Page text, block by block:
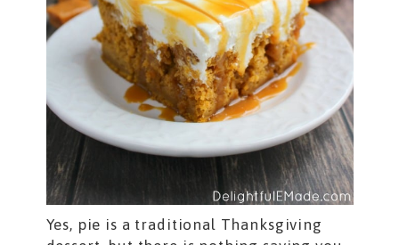
Yes, pie is a traditional Thanksgiving